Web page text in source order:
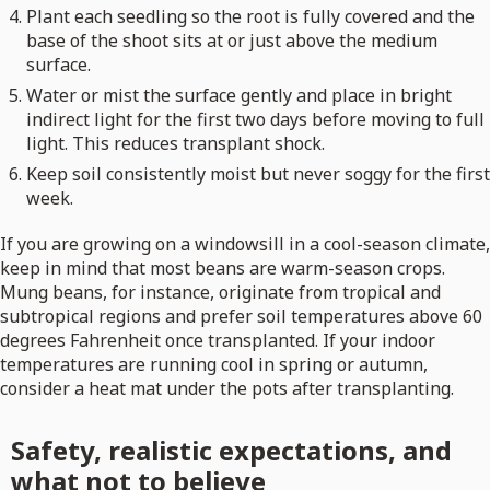
Plant each seedling so the root is fully covered and the
base of the shoot sits at or just above the medium
surface.
Water or mist the surface gently and place in bright
indirect light for the first two days before moving to full
light. This reduces transplant shock.
Keep soil consistently moist but never soggy for the first
week.
If you are growing on a windowsill in a cool-season climate,
keep in mind that most beans are warm-season crops.
Mung beans, for instance, originate from tropical and
subtropical regions and prefer soil temperatures above 60
degrees Fahrenheit once transplanted. If your indoor
temperatures are running cool in spring or autumn,
consider a heat mat under the pots after transplanting.
Safety, realistic expectations, and
what not to believe